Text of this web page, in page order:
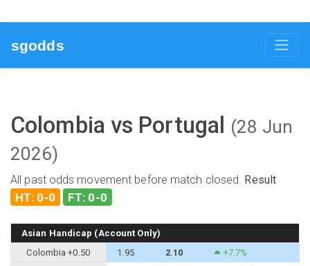
sgodds
Colombia vs Portugal
(28 Jun
2026)
All past odds movement before match closed. Result
HT: 0-0 FT: 0-0
Asian Handicap (Account Only)
Colombia +0.50
1.95 2.10
+7.7%